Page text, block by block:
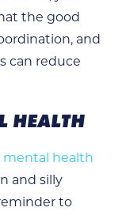
the good
and
can reduce
HEALTH
health
and silly
to